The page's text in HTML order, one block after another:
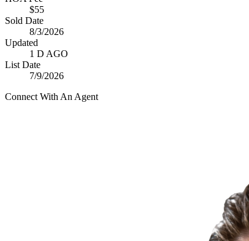
$55
Sold Date
8/3/2026
Updated
1 D AGO
List Date
7/9/2026
Connect With An Agent